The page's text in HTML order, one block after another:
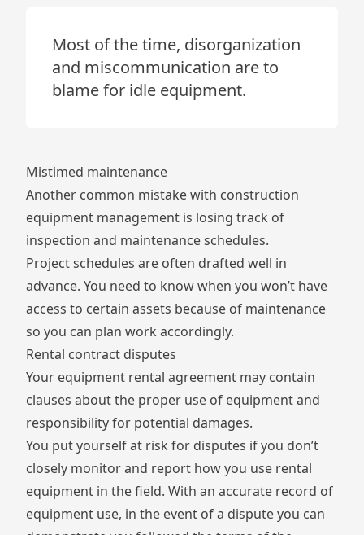
Most of the time, disorganization
and miscommunication are to
blame for idle equipment.
Mistimed maintenance
Another common mistake with construction
equipment management is losing track of
inspection and maintenance schedules.
Project schedules are often drafted well in
advance. You need to know when you won’t have
access to certain assets because of maintenance
so you can plan work accordingly.
Rental contract disputes
Your equipment rental agreement may contain
clauses about the proper use of equipment and
responsibility for potential damages.
You put yourself at risk for disputes if you don’t
closely monitor and report how you use rental
equipment in the field. With an accurate record of
equipment use, in the event of a dispute you can